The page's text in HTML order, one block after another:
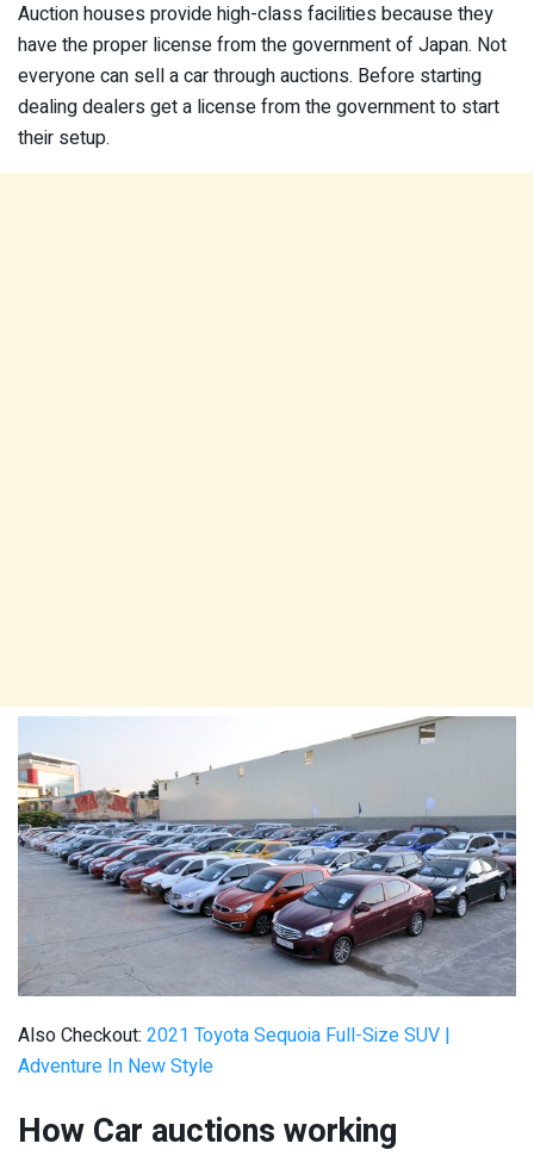
Auction houses provide high-class facilities because they
have the proper license from the government of Japan. Not
everyone can sell a car through auctions. Before starting
dealing dealers get a license from the government to start
their setup.
Also Checkout: 2021 Toyota Sequoia Full-Size SUV |
Adventure In New Style
How Car auctions working